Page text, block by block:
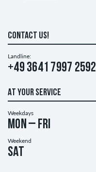
CONTACT US!
Landline:
+49 3641 7997 2592
AT YOUR SERVICE
Weekdays
Mon – Fri
Weekend
Sat